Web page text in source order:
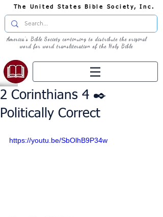
The United States Bible Society, Inc.
America's Bible Society continuing to distribute the original
word for word transliteration of the Holy Bible
2 Corinthians 4 ✒️
Politically Correct
https://youtu.be/SbOlhB9P34w